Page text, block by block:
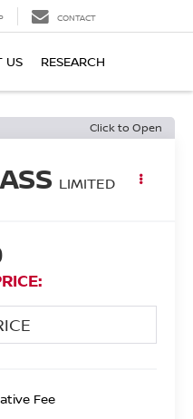
CONTACT
US RESEARCH
Click to Open
LIMITED
Fee